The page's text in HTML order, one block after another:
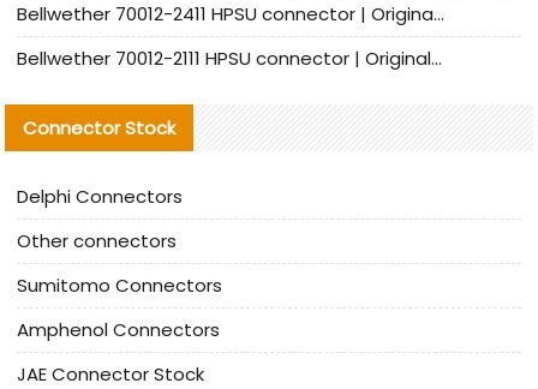
Bellwether 70012-2411 HPSU connector | Original Factory Agent | In Stock | Support Small Quantities
Bellwether 70012-2111 HPSU connector | Original Factory Agent | In Stock | Support Small Quantities
Connector Stock
Delphi Connectors
Other connectors
Sumitomo Connectors
Amphenol Connectors
JAE Connector Stock